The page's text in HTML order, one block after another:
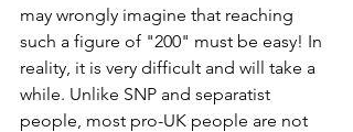
may wrongly imagine that reaching
such a figure of "200" must be easy! In
reality, it is very difficult and will take a
while. Unlike SNP and separatist
people, most pro-UK people are not